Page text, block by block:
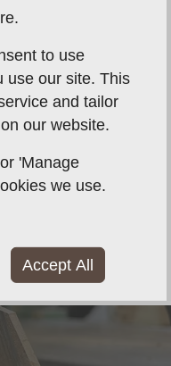
achieving a smaller
process of
a finished product
consumer while
to use
use our site. This
and tailor
our website.
'Manage
we use.
Accept All